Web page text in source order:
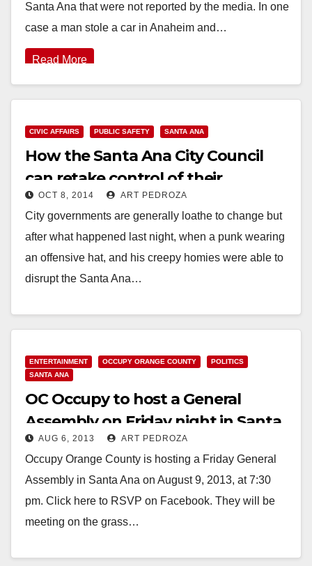
Santa Ana that were not reported by the media. In one
case a man stole a car in Anaheim and…
Read More
CIVIC AFFAIRS PUBLIC SAFETY SANTA ANA
How the Santa Ana City Council
can retake control of their
meetings
OCT 8, 2014 ART PEDROZA
City governments are generally loathe to change but
after what happened last night, when a punk wearing
an offensive hat, and his creepy homies were able to
disrupt the Santa Ana…
ENTERTAINMENT OCCUPY ORANGE COUNTY
POLITICS
SANTA ANA
OC Occupy to host a General
Assembly on Friday night in Santa
Ana
AUG 6, 2013 ART PEDROZA
Occupy Orange County is hosting a Friday General
Assembly in Santa Ana on August 9, 2013, at 7:30
pm. Click here to RSVP on Facebook. They will be
meeting on the grass…